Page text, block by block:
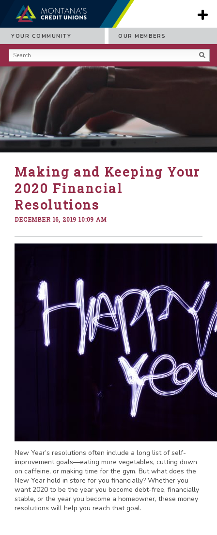
YOUR COMMUNITY OUR MEMBERS
Making and Keeping Your
2020 Financial
Resolutions
DECEMBER 16, 2019 10:09 AM
New Year’s resolutions often include a long list of self-
improvement goals—eating more vegetables, cutting down
on caffeine, or making time for the gym. But what does the
New Year hold in store for you financially? Whether you
want 2020 to be the year you become debt-free, financially
stable, or the year you become a homeowner, these money
resolutions will help you reach that goal.